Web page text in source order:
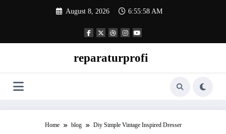
August 8, 2026 6:55:59 AM
reparaturprofi
Home blog Diy Simple Vintage Inspired Dresser